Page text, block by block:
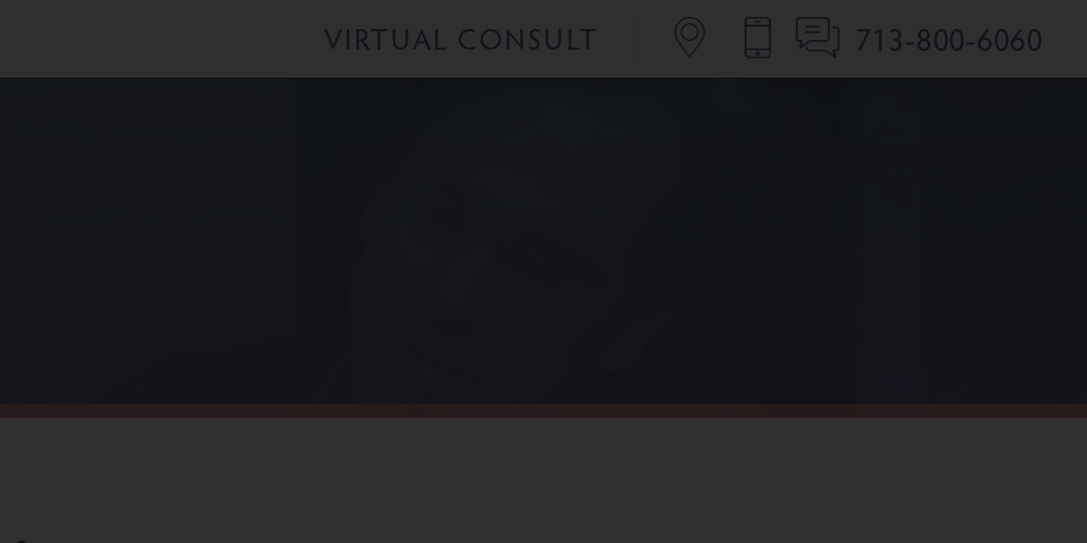
VIRTUAL CONSULT 713-800-6060